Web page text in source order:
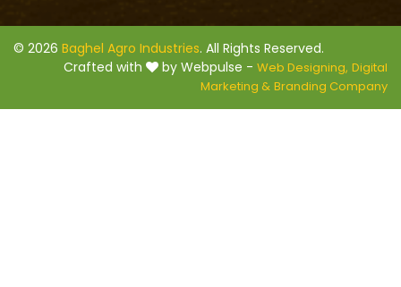
© 2026 Baghel Agro Industries. All Rights Reserved.
Crafted with
by Webpulse - Web Designing, Digital
Marketing & Branding Company